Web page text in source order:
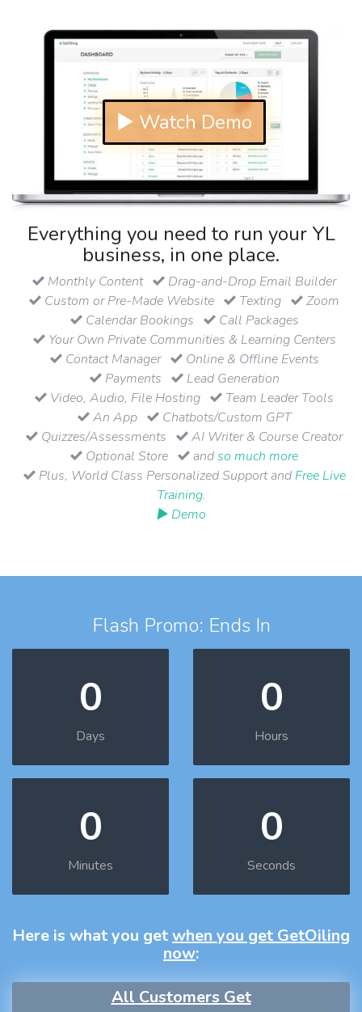
▶ Watch Demo
Everything you need to run your YL
business, in one place.
Monthly Content
Drag-and-Drop Email Builder
Custom or Pre-Made Website
Texting
Zoom
Calendar Bookings
Call Packages
Your Own Private Communities & Learning Centers
Contact Manager
Online & Offline Events
Payments
Lead Generation
Video, Audio, File Hosting
Team Leader Tools
An App
Chatbots/Custom GPT
Quizzes/Assessments
AI Writer & Course Creator
Optional Store
andso much more
Plus, World Class Personalized Support and Free Live
Training.
▶ Demo
Flash Promo: Ends In
0
Days
0
Hours
0
Minutes
0
Seconds
Here is what you getwhen you get GetOiling
now:
All Customers Get